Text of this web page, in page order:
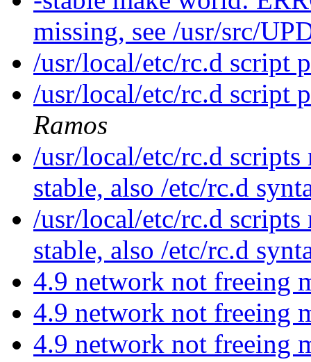
missing, see /usr/src/
/usr/local/etc/rc.d script
/usr/local/etc/rc.d script
Ramos
/usr/local/etc/rc.d
stable, also /etc/rc.d
/usr/local/etc/rc.d
stable, also /etc/rc.d
4.9 network not freeing
4.9 network not freeing
4.9 network not freeing